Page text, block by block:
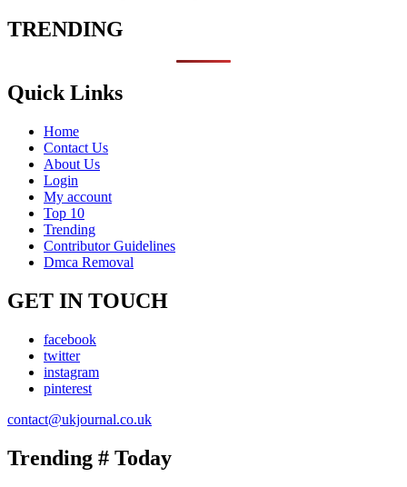
TRENDING
Quick Links
Home
Contact Us
About Us
Login
My account
Top 10
Trending
Contributor Guidelines
Dmca Removal
GET IN TOUCH
facebook
twitter
instagram
pinterest
contact@ukjournal.co.uk
Trending # Today